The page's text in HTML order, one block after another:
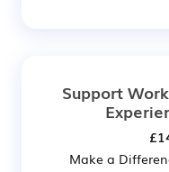
Support
Make a